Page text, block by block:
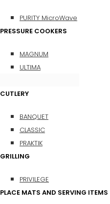
PURITY MicroWave
PRESSURE COOKERS
MAGNUM
ULTIMA
CUTLERY
BANQUET
CLASSIC
PRAKTIK
GRILLING
PRIVILEGE
PLACE MATS AND SERVING ITEMS